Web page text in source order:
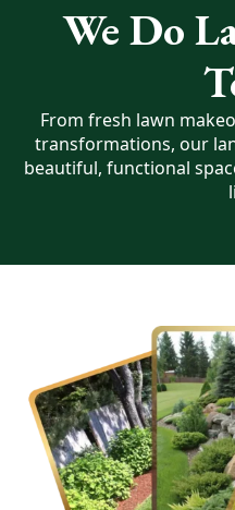
We Do
From fresh lawn
transformations, our
beautiful, functional